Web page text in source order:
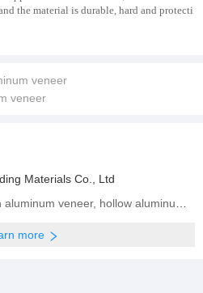
the material is durable, hard and protecti
veneer
veneer
Materials Co., Ltd
Main products:Fluorocarbon aluminum veneer, hollow aluminum veneer, 2.0mm aluminum veneer, 2.5mm aluminum veneer, 3.0mm aluminum veneer
more